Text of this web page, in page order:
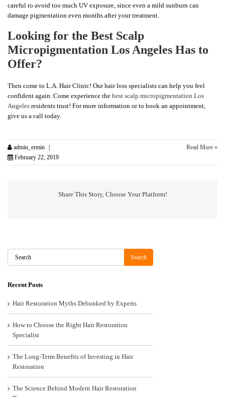
careful to avoid too much UV exposure, since even a mild sunburn can
damage pigmentation even months after your treatment.
Looking for the Best Scalp
Micropigmentation Los Angeles Has to
Offer?
Then come to L.A. Hair Clinic! Our hair loss specialists can help you feel
confident again. Come experience the best scalp micropigmentation Los
Angeles residents trust! For more information or to book an appointment,
give us a call today.
admin_ermin
February 22, 2019
Read More »
Share This Story, Choose Your Platform!
Search
Search
Recent Posts
Hair Restoration Myths Debunked by Experts
How to Choose the Right Hair Restoration
Specialist
The Long-Term Benefits of Investing in Hair
Restoration
The Science Behind Modern Hair Restoration